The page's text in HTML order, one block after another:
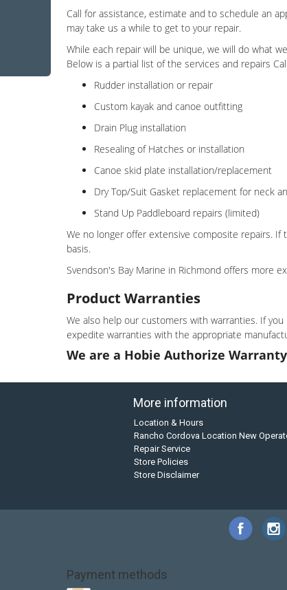
Call for assistance, estimate and to schedule an
may take us a while to get to your repair.
While each repair will be unique, we will do what
Below is a partial list of the services and repairs
Rudder installation or repair
Custom kayak and canoe outfitting
Drain Plug installation
Resealing of Hatches or installation
Canoe skid plate installation/replacement
Dry Top/Suit Gasket replacement for neck
Stand Up Paddleboard repairs (limited)
We no longer offer extensive composite repairs.
basis.
Svendson's Bay Marine in Richmond offers more
Product Warranties
We also help our customers with warranties. If
expedite warranties with the appropriate
We are a Hobie Authorize
More information
Location & Hours
Rancho Cordova Location New
Repair Service
Store Policies
Store Disclaimer
Payment methods